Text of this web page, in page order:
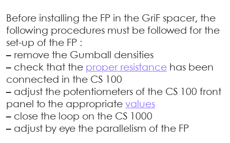
Before installing the FP in the GriF spacer, the
following procedures must be followed for the
set-up of the FP :
– remove the Gumball densities
– check that the proper resistance has been
connected in the CS 100
– adjust the potentiometers of the CS 100 front
panel to the appropriate values
– close the loop on the CS 1000
– adjust by eye the parallelism of the FP